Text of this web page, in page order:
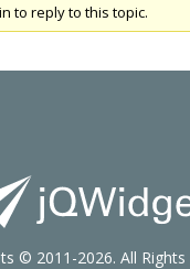
to reply to this topic.
© 2011-2026. All Rights